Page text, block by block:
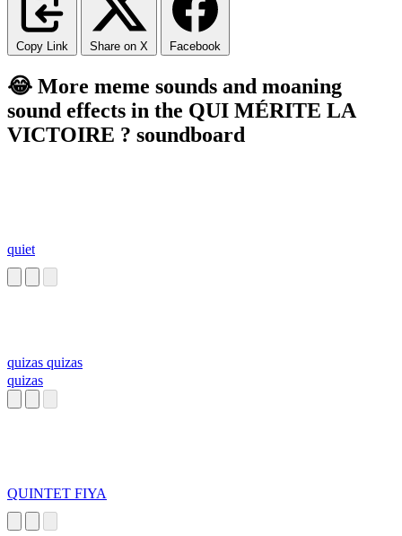
Copy Link Share on X Facebook
😂 More meme sounds and moaning
sound effects in the QUI MÉRITE LA
VICTOIRE ? soundboard
quiet
quizas quizas
quizas
QUINTET FIYA